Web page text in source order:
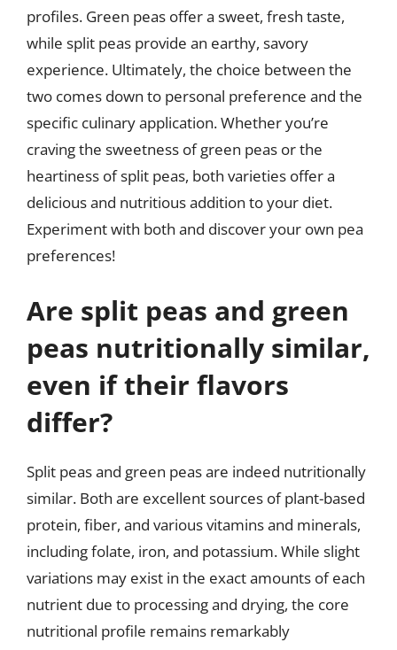
profiles. Green peas offer a sweet, fresh taste,
while split peas provide an earthy, savory
experience. Ultimately, the choice between the
two comes down to personal preference and the
specific culinary application. Whether you’re
craving the sweetness of green peas or the
heartiness of split peas, both varieties offer a
delicious and nutritious addition to your diet.
Experiment with both and discover your own pea
preferences!
Are split peas and green
peas nutritionally similar,
even if their flavors
differ?
Split peas and green peas are indeed nutritionally
similar. Both are excellent sources of plant-based
protein, fiber, and various vitamins and minerals,
including folate, iron, and potassium. While slight
variations may exist in the exact amounts of each
nutrient due to processing and drying, the core
nutritional profile remains remarkably